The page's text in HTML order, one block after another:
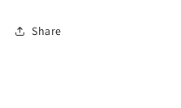
Share